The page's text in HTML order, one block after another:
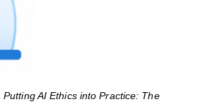
Putting AI Ethics into Practice: The